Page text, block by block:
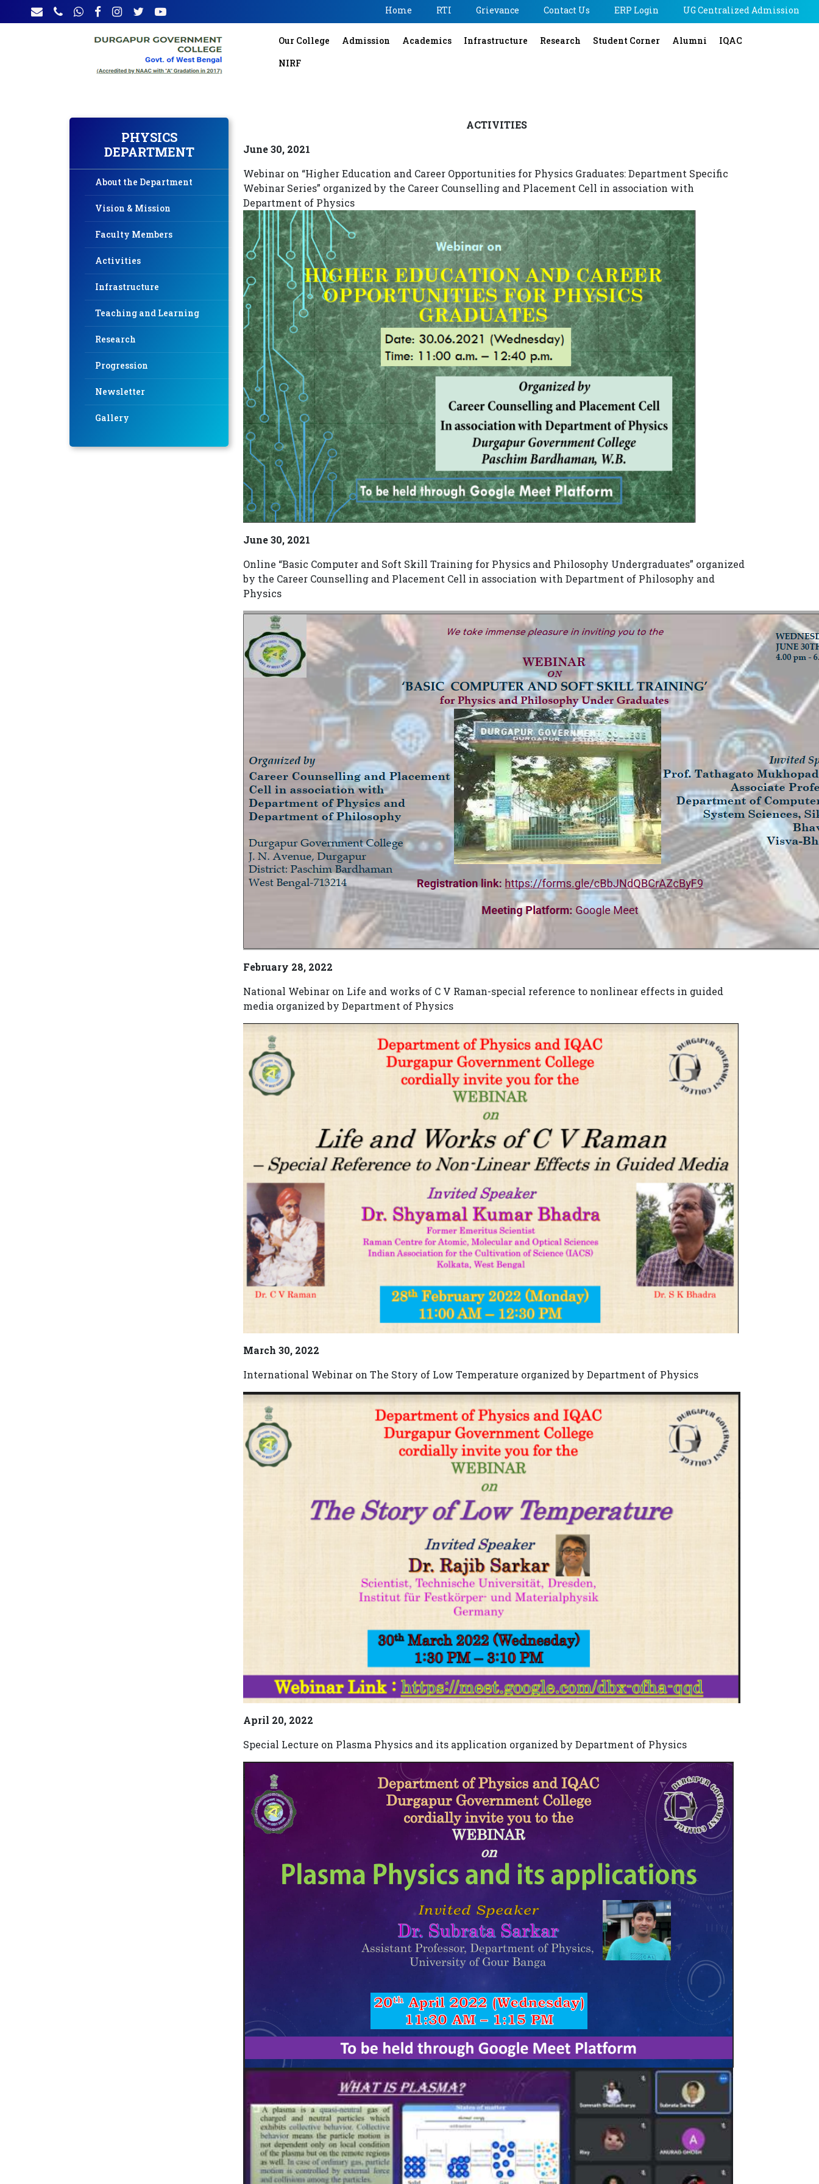
Home RTI Grievance Contact Us ERP Login UG Centralized Admission
Our College Admission Academics Infrastructure Research Student Corner Alumni
IQAC
NIRF
PHYSICS
DEPARTMENT
About the Department
Vision & Mission
Faculty Members
Activities
Infrastructure
Teaching and Learning
Research
Progression
Newsletter
Gallery
ACTIVITIES
June 30, 2021
Webinar on “Higher Education and Career Opportunities for Physics Graduates: Department Specific
Webinar Series” organized by the Career Counselling and Placement Cell in association with
Department of Physics
June 30, 2021
Online “Basic Computer and Soft Skill Training for Physics and Philosophy Undergraduates” organized
by the Career Counselling and Placement Cell in association with Department of Philosophy and
Physics
February 28, 2022
National Webinar on Life and works of C V Raman-special reference to nonlinear effects in guided
media organized by Department of Physics
March 30, 2022
International Webinar on The Story of Low Temperature organized by Department of Physics
April 20, 2022
Special Lecture on Plasma Physics and its application organized by Department of Physics